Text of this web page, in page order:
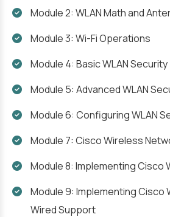
Module 2: WLAN Math and
Module 3: Wi-Fi Operations
Module 4: Basic WLAN Security
Module 5: Advanced WLAN
Module 6: Configuring WLAN
Module 7: Cisco Wireless
Module 8: Implementing Cisco
Module 9: Implementing Cisco
Wired Support